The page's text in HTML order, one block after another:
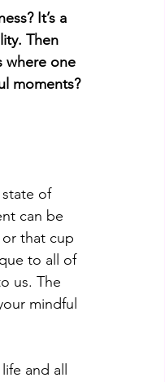
It’s a
Then
where one
moments?
state of
can be
that cup
to all of
us. The
mindful
and all